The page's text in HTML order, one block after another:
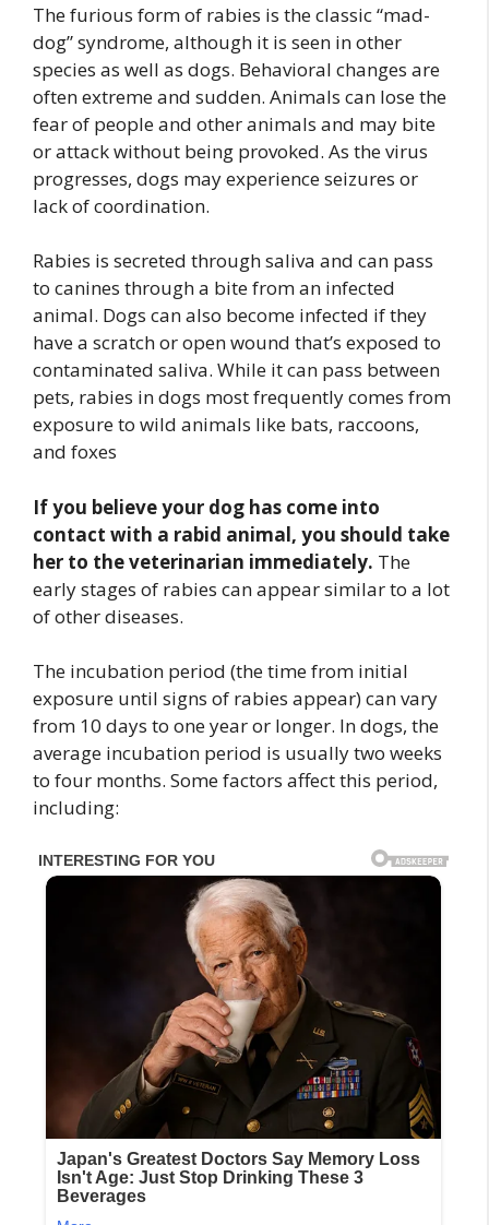
The furious form of rabies is the classic “mad-
dog” syndrome, although it is seen in other
species as well as dogs. Behavioral changes are
often extreme and sudden. Animals can lose the
fear of people and other animals and may bite
or attack without being provoked. As the virus
progresses, dogs may experience seizures or
lack of coordination.
Rabies is secreted through saliva and can pass
to canines through a bite from an infected
animal. Dogs can also become infected if they
have a scratch or open wound that’s exposed to
contaminated saliva. While it can pass between
pets, rabies in dogs most frequently comes from
exposure to wild animals like bats, raccoons,
and foxes
If you believe your dog has come into
contact with a rabid animal, you should take
her to the veterinarian immediately. The
early stages of rabies can appear similar to a lot
of other diseases.
The incubation period (the time from initial
exposure until signs of rabies appear) can vary
from 10 days to one year or longer. In dogs, the
average incubation period is usually two weeks
to four months. Some factors affect this period,
including: